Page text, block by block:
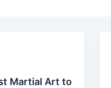
Martial Art to